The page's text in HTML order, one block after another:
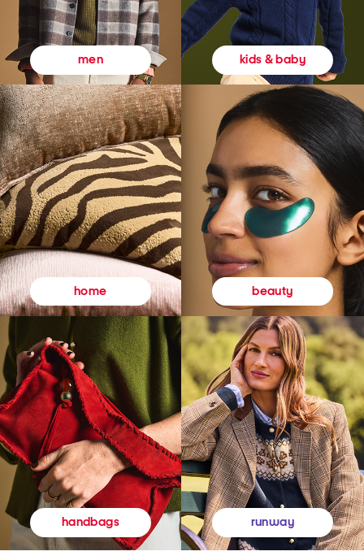
men kids & baby
home beauty
handbags runway